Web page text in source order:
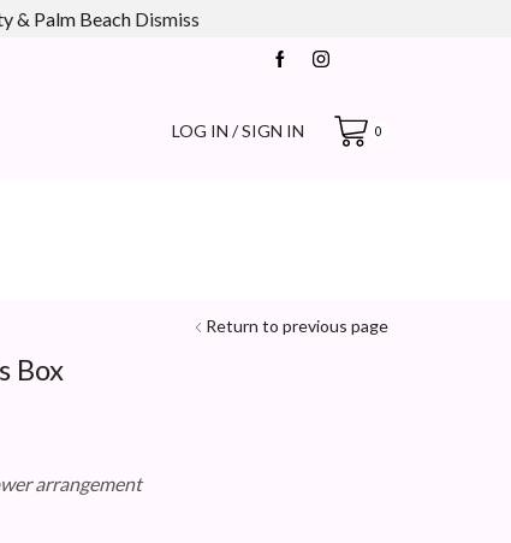
& Palm Beach Dismiss
LOG IN / SIGN IN 0
Return to previous page
Box
arrangement